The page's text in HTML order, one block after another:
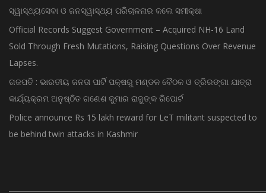
ସ୍ୱାସ୍ଥ୍ୟସେବା ଓ ଜନସ୍ୱାସ୍ଥ୍ୟ ପରିଚାଳନାର କଲେ ସମୀକ୍ଷା
Official Records Suggest Government – Acquired NH-16 Land
Sold Through Fresh Mutations, Raising Questions Over Revenue
Lapses.
ଗଜପତି : ଭାରତୀୟ ଜନତା ପାର୍ଟି ପକ୍ଷରୁ ମଣ୍ଡଳ ବୈଠକ ଓ ତ୍ରିରଙ୍ଗା ଯାତ୍ରା
କାର୍ଯ୍ୟକ୍ରମ ଅନୁଷ୍ଠିତ ଗଣେଶ କୁମାର ରାଜୁଙ୍କ ରିପୋର୍ଟ
Police announce Rs 15 lakh reward for LeT militant suspected to
be behind twin attacks in Kashmir